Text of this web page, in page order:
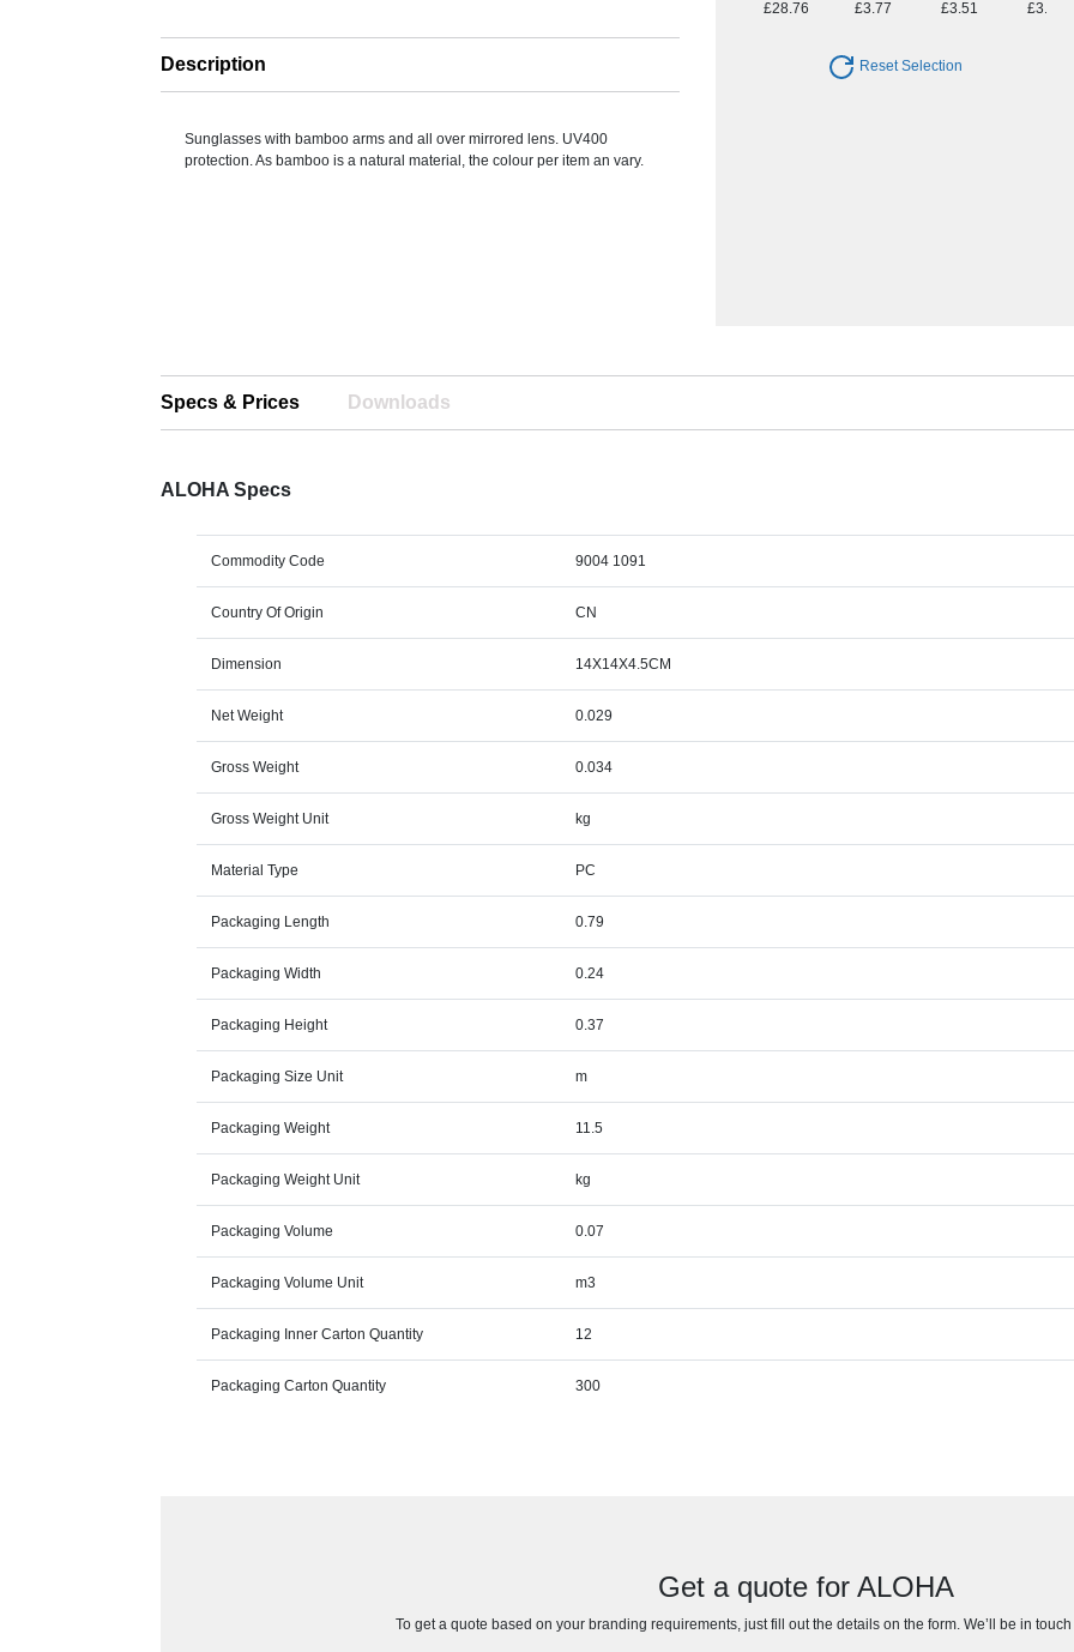
Description
Sunglasses with bamboo arms and all over mirrored lens. UV400
protection. As bamboo is a natural material, the colour per item an vary.
£28.76 £3.77 £3.51 £3.13
Reset Selection
Specs & Prices Downloads
ALOHA Specs
Commodity Code 9004 1091
Country Of Origin CN
Dimension 14X14X4.5CM
Net Weight 0.029
Gross Weight 0.034
Gross Weight Unit kg
Material Type PC
Packaging Length 0.79
Packaging Width 0.24
Packaging Height 0.37
Packaging Size Unit m
Packaging Weight 11.5
Packaging Weight Unit kg
Packaging Volume 0.07
Packaging Volume Unit m3
Packaging Inner Carton Quantity 12
Packaging Carton Quantity 300
Get a quote for ALOHA
To get a quote based on your branding requirements, just fill out the details on the form. We’ll be in